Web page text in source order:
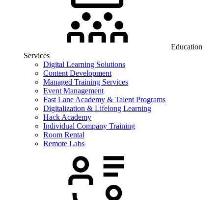
Education
Services
Digital Learning Solutions
Content Development
Managed Training Services
Event Management
Fast Lane Academy & Talent Programs
Digitalization & Lifelong Learning
Hack Academy
Individual Company Training
Room Rental
Remote Labs